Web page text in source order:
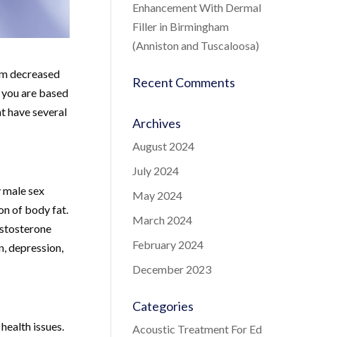
decreased
are based
have several
sex
of body fat.
depression,
issues.
Enhancement With Dermal
Filler in Birmingham
(Anniston and Tuscaloosa)
Recent Comments
Archives
August 2024
July 2024
May 2024
March 2024
February 2024
December 2023
Categories
Acoustic Treatment For Ed